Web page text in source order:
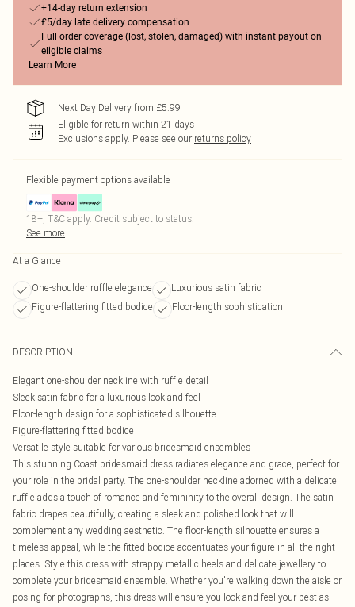
+14-day return extension
£5/day late delivery compensation
Full order coverage (lost, stolen, damaged) with instant payout on
eligible claims
Learn More
Next Day Delivery from £5.99
Eligible for return within 21 days
Exclusions apply. Please see our returns policy
Flexible payment options available
18+, T&C apply. Credit subject to status.
See more
At a Glance
One-shoulder ruffle elegance
Luxurious satin fabric
Figure-flattering fitted bodice
Floor-length sophistication
DESCRIPTION
Elegant one-shoulder neckline with ruffle detail
Sleek satin fabric for a luxurious look and feel
Floor-length design for a sophisticated silhouette
Figure-flattering fitted bodice
Versatile style suitable for various bridesmaid ensembles
This stunning Coast bridesmaid dress radiates elegance and grace, perfect for
your role in the bridal party. The one-shoulder neckline adorned with a delicate
ruffle adds a touch of romance and femininity to the overall design. The satin
fabric drapes beautifully, creating a sleek and polished look that will
complement any wedding aesthetic. The floor-length silhouette ensures a
timeless appeal, while the fitted bodice accentuates your figure in all the right
places. Style this dress with strappy metallic heels and delicate jewellery to
complete your bridesmaid ensemble. Whether you're walking down the aisle or
posing for photographs, this dress will ensure you look and feel your best as